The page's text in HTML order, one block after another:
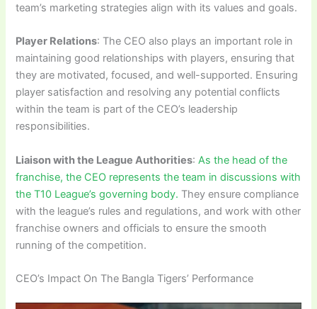
team’s marketing strategies align with its values and goals.
Player Relations: The CEO also plays an important role in
maintaining good relationships with players, ensuring that
they are motivated, focused, and well-supported. Ensuring
player satisfaction and resolving any potential conflicts
within the team is part of the CEO’s leadership
responsibilities.
Liaison with the League Authorities:As the head of the
franchise, the CEO represents the team in discussions with
the T10 League’s governing body. They ensure compliance
with the league’s rules and regulations, and work with other
franchise owners and officials to ensure the smooth
running of the competition.
CEO’s Impact On The Bangla Tigers’ Performance